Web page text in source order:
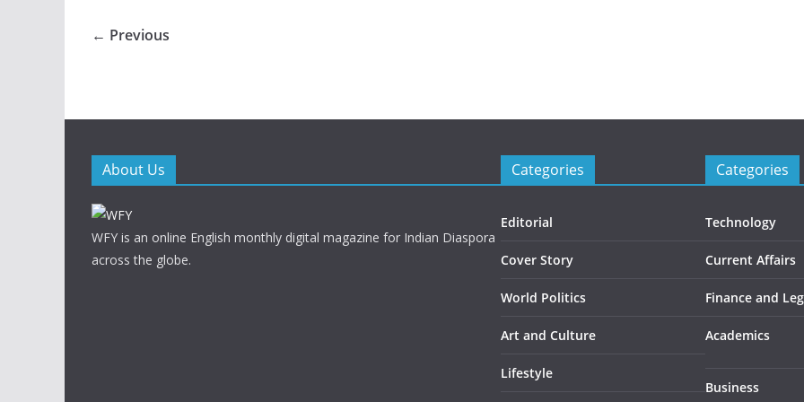
← Previous
About Us
WFY is an online English monthly digital magazine for Indian Diaspora
across the globe.
Categories
Editorial
Cover Story
World Politics
Art and Culture
Lifestyle
Categories
Technology
Current Affairs
Finance and
Academics
Business